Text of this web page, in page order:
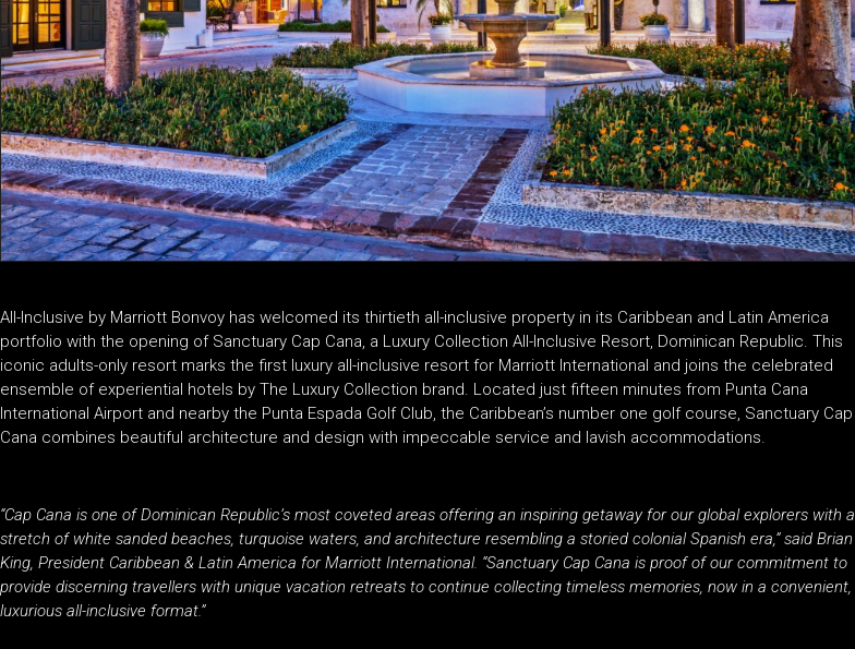
All-Inclusive by Marriott Bonvoy has welcomed its thirtieth all-inclusive property in its Caribbean and Latin America
portfolio with the opening of Sanctuary Cap Cana, a Luxury Collection All-Inclusive Resort, Dominican Republic. This
iconic adults-only resort marks the first luxury all-inclusive resort for Marriott International and joins the celebrated
ensemble of experiential hotels by The Luxury Collection brand. Located just fifteen minutes from Punta Cana
International Airport and nearby the Punta Espada Golf Club, the Caribbean’s number one golf course, Sanctuary Cap
Cana combines beautiful architecture and design with impeccable service and lavish accommodations.
“Cap Cana is one of Dominican Republic’s most coveted areas offering an inspiring getaway for our global explorers with a
stretch of white sanded beaches, turquoise waters, and architecture resembling a storied colonial Spanish era,” said Brian
King, President Caribbean & Latin America for Marriott International. “Sanctuary Cap Cana is proof of our commitment to
provide discerning travellers with unique vacation retreats to continue collecting timeless memories, now in a convenient,
luxurious all-inclusive format.”